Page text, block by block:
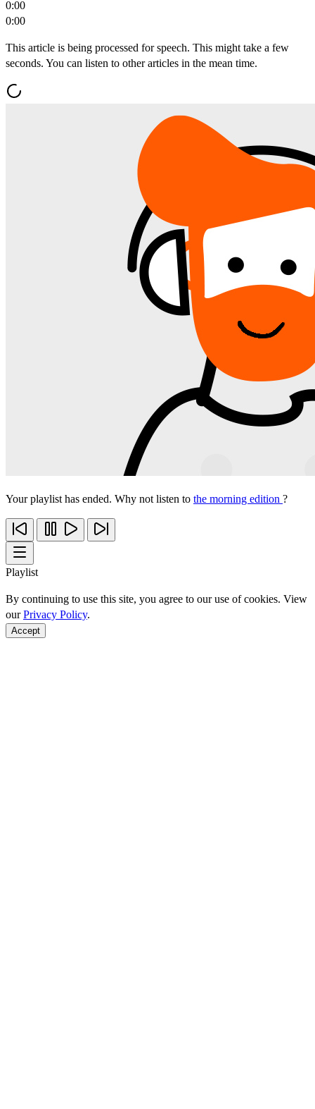
0:00
0:00
This article is being processed for speech. This might take a few
seconds. You can listen to other articles in the mean time.
Your playlist has ended. Why not listen to the morning edition ?
Playlist
By continuing to use this site, you agree to our use of cookies. View
ourPrivacy Policy.
Accept